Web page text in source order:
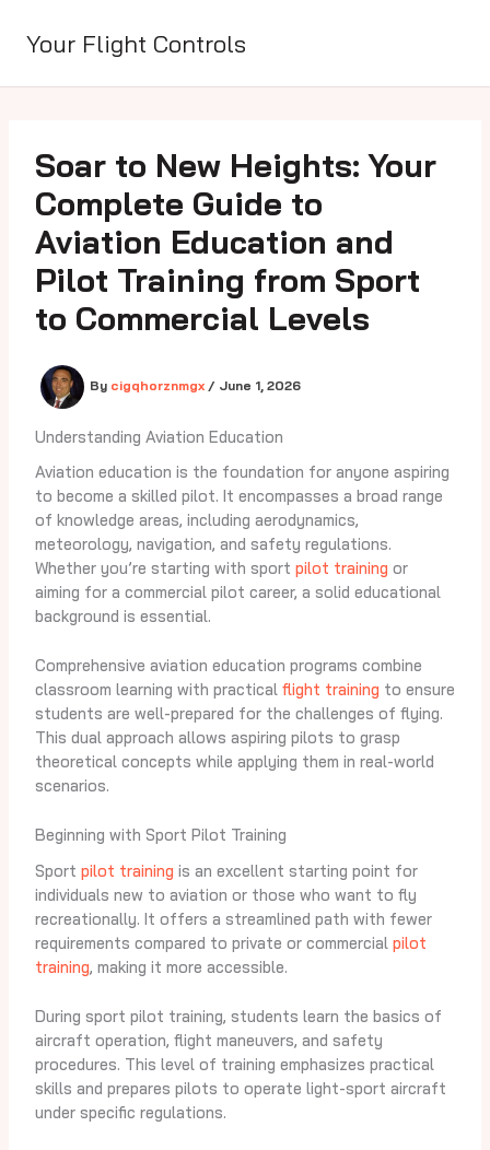
content
Your Flight Controls
Soar to New Heights: Your
Complete Guide to
Aviation Education and
Pilot Training from Sport
to Commercial Levels
By cigqhorznmgx / June 1, 2026
Understanding Aviation Education
Aviation education is the foundation for anyone aspiring
to become a skilled pilot. It encompasses a broad range
of knowledge areas, including aerodynamics,
meteorology, navigation, and safety regulations.
Whether you’re starting with sport pilot training or
aiming for a commercial pilot career, a solid educational
background is essential.
Comprehensive aviation education programs combine
classroom learning with practical flight training to ensure
students are well-prepared for the challenges of flying.
This dual approach allows aspiring pilots to grasp
theoretical concepts while applying them in real-world
scenarios.
Beginning with Sport Pilot Training
Sport pilot training is an excellent starting point for
individuals new to aviation or those who want to fly
recreationally. It offers a streamlined path with fewer
requirements compared to private or commercial pilot
training, making it more accessible.
During sport pilot training, students learn the basics of
aircraft operation, flight maneuvers, and safety
procedures. This level of training emphasizes practical
skills and prepares pilots to operate light-sport aircraft
under specific regulations.